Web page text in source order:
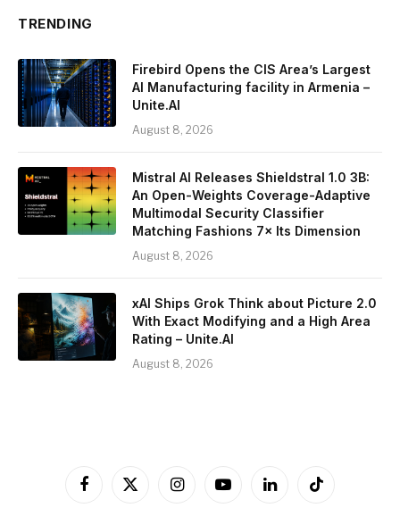
TRENDING
Firebird Opens the CIS Area’s Largest
AI Manufacturing facility in Armenia –
Unite.AI
August 8, 2026
Mistral AI Releases Shieldstral 1.0 3B:
An Open-Weights Coverage-Adaptive
Multimodal Security Classifier
Matching Fashions 7× Its Dimension
August 8, 2026
xAI Ships Grok Think about Picture 2.0
With Exact Modifying and a High Area
Rating – Unite.AI
August 8, 2026
Facebook
X
InstagramYouTubeLinkedInTikTok